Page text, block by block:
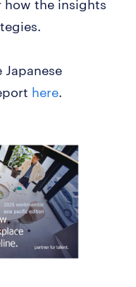
how the insights
here.